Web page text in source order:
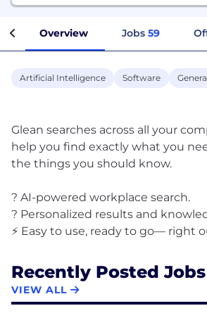
Overview Jobs 59
Artificial Intelligence Software
Glean searches across all your
help you find exactly what you
the things you should know.
? AI-powered workplace search.
? Personalized results and
Recently Posted
VIEW ALL